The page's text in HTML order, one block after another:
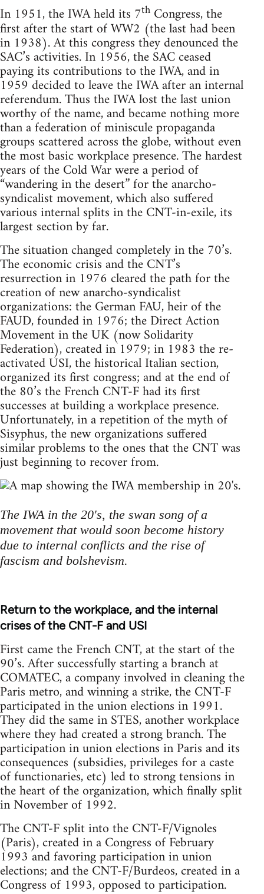
In 1951, the IWA held its 7th Congress, the
first after the start of WW2 (the last had been
in 1938). At this congress they denounced the
SAC’s activities. In 1956, the SAC ceased
paying its contributions to the IWA, and in
1959 decided to leave the IWA after an internal
referendum. Thus the IWA lost the last union
worthy of the name, and became nothing more
than a federation of miniscule propaganda
groups scattered across the globe, without even
the most basic workplace presence. The hardest
years of the Cold War were a period of
“wandering in the desert” for the anarcho-
syndicalist movement, which also suffered
various internal splits in the CNT-in-exile, its
largest section by far.
The situation changed completely in the 70’s.
The economic crisis and the CNT’s
resurrection in 1976 cleared the path for the
creation of new anarcho-syndicalist
organizations: the German FAU, heir of the
FAUD, founded in 1976; the Direct Action
Movement in the UK (now Solidarity
Federation), created in 1979; in 1983 the re-
activated USI, the historical Italian section,
organized its first congress; and at the end of
the 80’s the French CNT-F had its first
successes at building a workplace presence.
Unfortunately, in a repetition of the myth of
Sisyphus, the new organizations suffered
similar problems to the ones that the CNT was
just beginning to recover from.
The IWA in the 20's, the swan song of a
movement that would soon become history
due to internal conflicts and the rise of
fascism and bolshevism.
Return to the workplace, and the internal
crises of the CNT-F and USI
First came the French CNT, at the start of the
90’s. After successfully starting a branch at
COMATEC, a company involved in cleaning the
Paris metro, and winning a strike, the CNT-F
participated in the union elections in 1991.
They did the same in STES, another workplace
where they had created a strong branch. The
participation in union elections in Paris and its
consequences (subsidies, privileges for a caste
of functionaries, etc) led to strong tensions in
the heart of the organization, which finally split
in November of 1992.
The CNT-F split into the CNT-F/Vignoles
(Paris), created in a Congress of February
1993 and favoring participation in union
elections; and the CNT-F/Burdeos, created in a
Congress of 1993, opposed to participation.